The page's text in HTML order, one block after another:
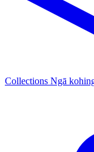
Collections Ngā